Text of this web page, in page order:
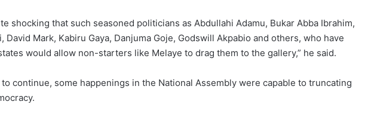
shocking that such seasoned politicians as Abdullahi Adamu, Bukar Abba Ibrahim,
David Mark, Kabiru Gaya, Danjuma Goje, Godswill Akpabio and others, who have
would allow non-starters like Melaye to drag them to the gallery,” he said.
continue, some happenings in the National Assembly were capable to truncating